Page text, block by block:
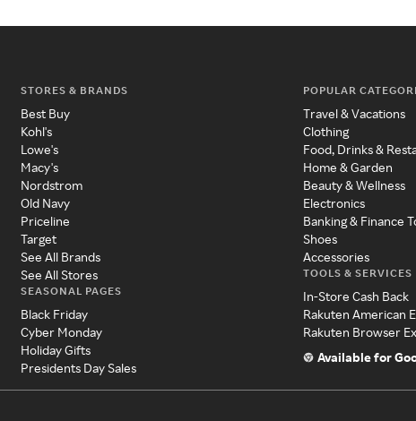
STORES & BRANDS
Best Buy
Kohl's
Lowe's
Macy's
Nordstrom
Old Navy
Priceline
Target
See All Brands
See All Stores
SEASONAL PAGES
Black Friday
Cyber Monday
Holiday Gifts
Presidents Day Sales
POPULAR
Travel & Vacations
Clothing
Food, Drinks &
Home & Garden
Beauty & Wellness
Electronics
Banking & Finance
Shoes
Accessories
TOOLS & SERVICES
In-Store Cash Back
Rakuten American
Rakuten Browser
Available for